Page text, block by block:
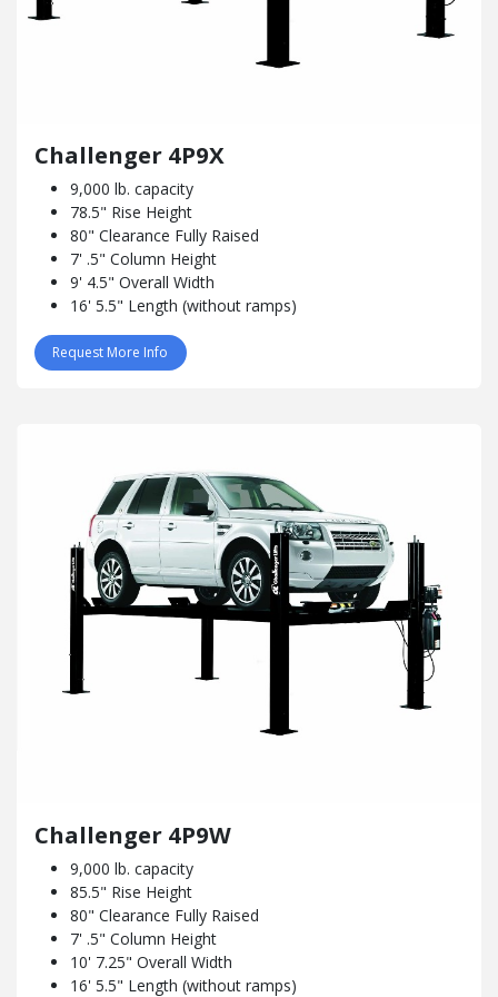
Challenger 4P9X
9,000 lb. capacity
78.5" Rise Height
80" Clearance Fully Raised
7' .5" Column Height
9' 4.5" Overall Width
16' 5.5" Length (without ramps)
Request More Info
Challenger 4P9W
9,000 lb. capacity
85.5" Rise Height
80" Clearance Fully Raised
7' .5" Column Height
10' 7.25" Overall Width
16' 5.5" Length (without ramps)